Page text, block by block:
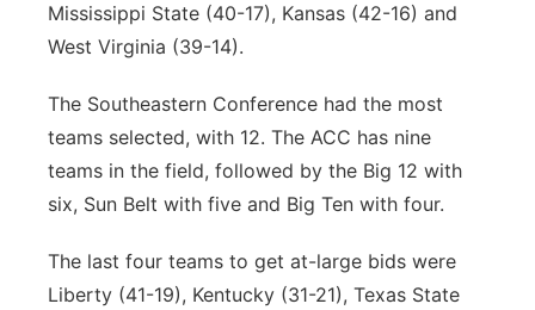
Mississippi State (40-17), Kansas (42-16) and
West Virginia (39-14).
The Southeastern Conference had the most
teams selected, with 12. The ACC has nine
teams in the field, followed by the Big 12 with
six, Sun Belt with five and Big Ten with four.
The last four teams to get at-large bids were
Liberty (41-19), Kentucky (31-21), Texas State